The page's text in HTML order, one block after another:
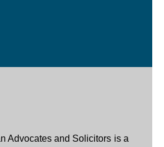
Advocates and Solicitors is a